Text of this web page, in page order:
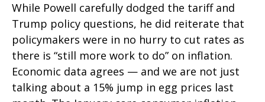
While Powell carefully dodged the tariff and
Trump policy questions, he did reiterate that
policymakers were in no hurry to cut rates as
there is “still more work to do” on inflation.
Economic data agrees — and we are not just
talking about a 15% jump in egg prices last